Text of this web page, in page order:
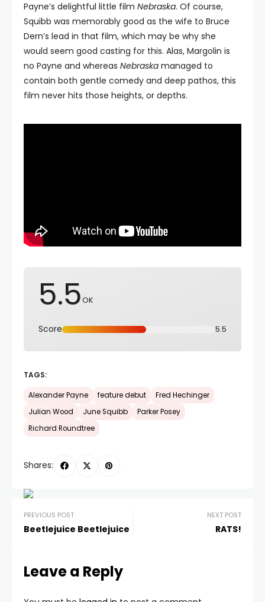
Payne’s delightful little film Nebraska. Of course,
Squibb was memorably good as the wife to Bruce
Dern’s lead in that film, which may be why she
would seem good casting for this. Alas, Margolin is
no Payne and whereas Nebraska managed to
contain both gentle comedy and deep pathos, this
film never hits those heights, or depths.
5.5OK
Score 5.5
TAGS:
Alexander Payne feature debut
Fred Hechinger
Julian Wood
June Squibb
Parker Posey
Richard Roundtree
Shares:
PREVIOUS POST
Beetlejuice Beetlejuice
NEXT POST
RATS!
Leave a Reply